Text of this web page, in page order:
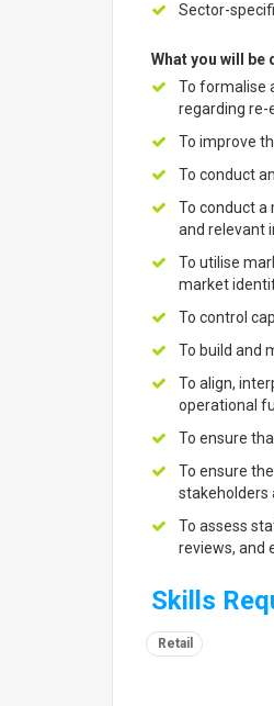
Sector-
What you will be
To formalise
regarding re-
To improve
To conduct
To conduct
and relevant
To utilise
market
To control
To build and
To align,
operational
To ensure
To ensure
stakeholders
To assess
reviews, and
Skills
Retail